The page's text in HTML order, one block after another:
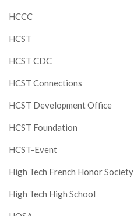
HCCC
HCST
HCST CDC
HCST Connections
HCST Development Office
HCST Foundation
HCST-Event
High Tech French Honor Society
High Tech High School